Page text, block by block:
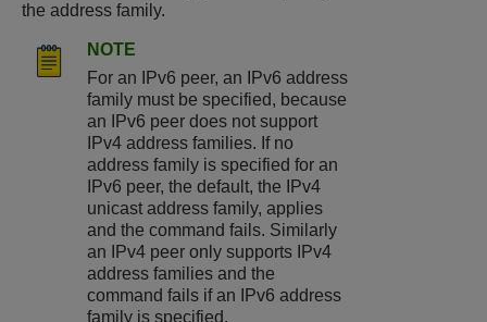
the address family.
NOTE
For an IPv6 peer, an IPv6 address
family must be specified, because
an IPv6 peer does not support
IPv4 address families. If no
address family is specified for an
IPv6 peer, the default, the IPv4
unicast address family, applies
and the command fails. Similarly
an IPv4 peer only supports IPv4
address families and the
command fails if an IPv6 address
family is specified.